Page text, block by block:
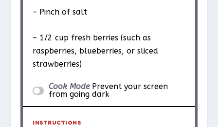
– Pinch of salt
– 1/2 cup fresh berries (such as
raspberries, blueberries, or sliced
strawberries)
Cook Mode Prevent your screen
from going dark
INSTRUCTIONS